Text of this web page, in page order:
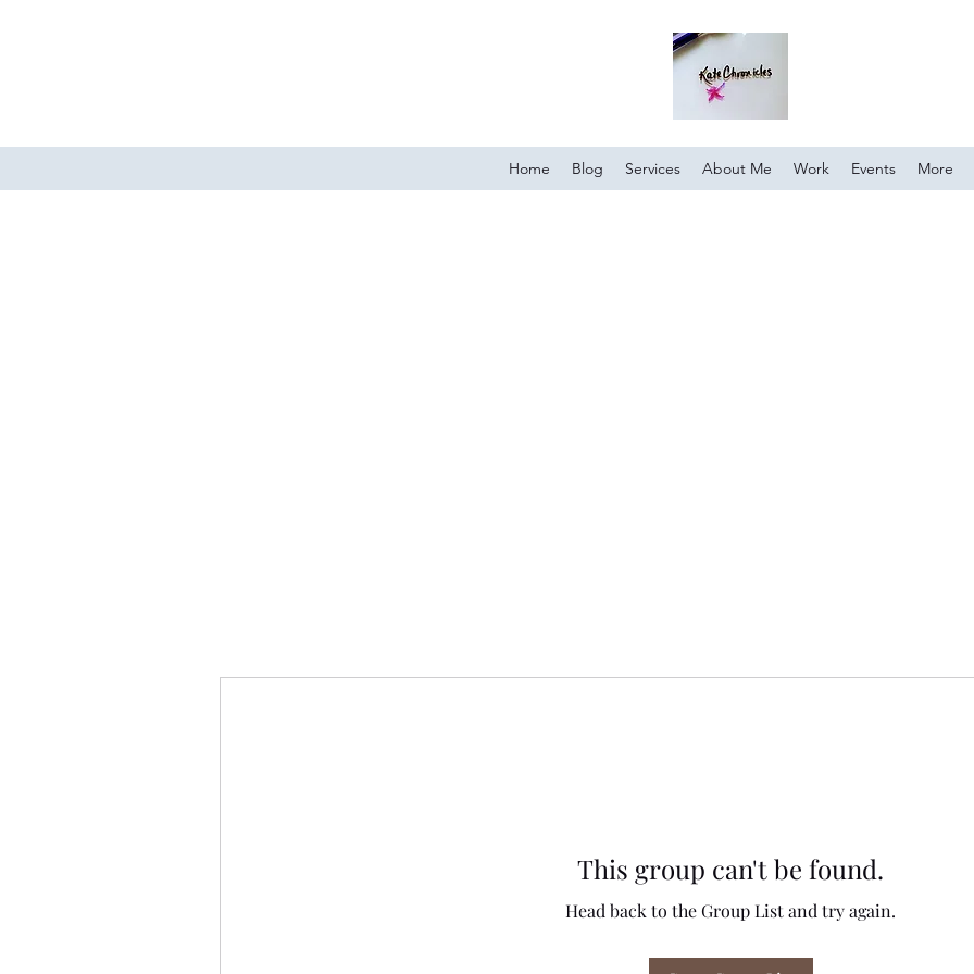
Home Blog Services About Me Work Events More
This group can't be found.
Head back to the Group List and try again.